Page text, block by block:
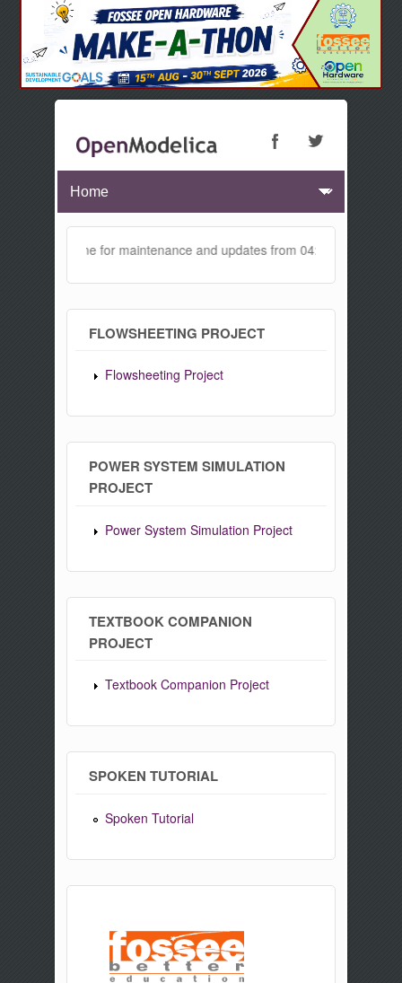
will be offline for maintenance and updates from 04:00 AM to 04:30
FLOWSHEETING PROJECT
Flowsheeting Project
POWER SYSTEM SIMULATION
PROJECT
Power System Simulation Project
TEXTBOOK COMPANION
PROJECT
Textbook Companion Project
SPOKEN TUTORIAL
Spoken Tutorial